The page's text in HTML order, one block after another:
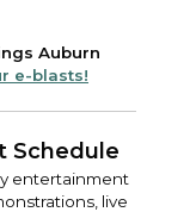
Auburn
e-blasts!
Schedule
entertainment
live